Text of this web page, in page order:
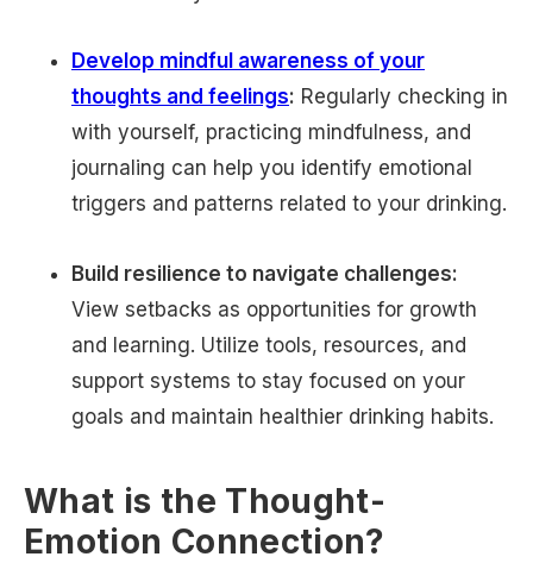
Develop mindful awareness of your
thoughts and feelings: Regularly checking in
with yourself, practicing mindfulness, and
journaling can help you identify emotional
triggers and patterns related to your drinking.
Build resilience to navigate challenges:
View setbacks as opportunities for growth
and learning. Utilize tools, resources, and
support systems to stay focused on your
goals and maintain healthier drinking habits.
What is the Thought-
Emotion Connection?